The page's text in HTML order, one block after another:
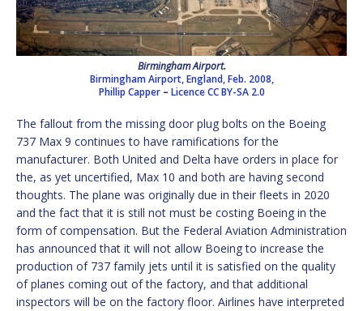
Birmingham Airport.
Birmingham Airport, England, Feb. 2008,
Phillip Capper– Licence CC BY-SA 2.0
The fallout from the missing door plug bolts on the Boeing
737 Max 9 continues to have ramifications for the
manufacturer. Both United and Delta have orders in place for
the, as yet uncertified, Max 10 and both are having second
thoughts. The plane was originally due in their fleets in 2020
and the fact that it is still not must be costing Boeing in the
form of compensation. But the Federal Aviation Administration
has announced that it will not allow Boeing to increase the
production of 737 family jets until it is satisfied on the quality
of planes coming out of the factory, and that additional
inspectors will be on the factory floor. Airlines have interpreted